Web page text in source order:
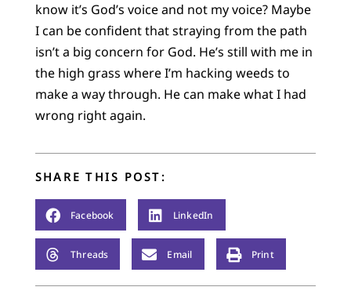
know it’s God’s voice and not my voice? Maybe
I can be confident that straying from the path
isn’t a big concern for God. He’s still with me in
the high grass where I’m hacking weeds to
make a way through. He can make what I had
wrong right again.
SHARE THIS POST:
Facebook LinkedIn
Threads Email Print